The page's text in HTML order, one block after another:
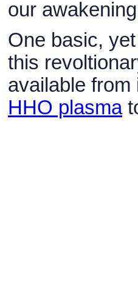
our
One basic,
this
available
HHO plasma